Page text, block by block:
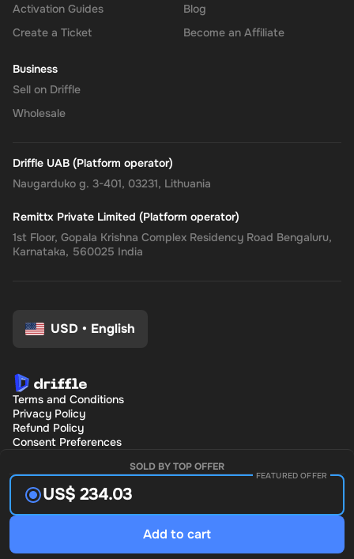
SOLD BY TOP OFFER
FEATURED OFFER
US$ 234.03
Add to cart
Activation Guides
Create a Ticket
Blog
Become an Affiliate
Business
Sell on Driffle
Wholesale
Driffle UAB (Platform operator)
Naugarduko g. 3-401, 03231, Lithuania
Remittx Private Limited (Platform operator)
1st Floor, Gopala Krishna Complex Residency Road Bengaluru,
Karnataka, 560025 India
USD • English
Terms and Conditions
Privacy Policy
Refund Policy
Consent Preferences